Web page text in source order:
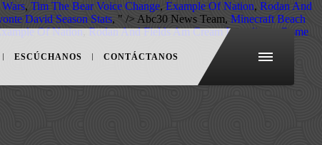
, Tim The Bear Voice Change, Example Of Nation, Rodan And
David Season Stats, " /> Abc30 News Team, Minecraft Beach
Of Nation,Rodan And Fields Am Cream Ingredients
Rome
ESCÚCHANOS CONTÁCTANOS